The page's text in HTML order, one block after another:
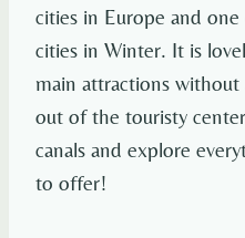
cities in Europe and
cities in Winter. It is
main attractions
out of the touristy
canals and explore
to offer!